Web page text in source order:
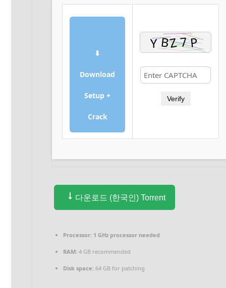
⬇
Download
Setup +
Crack
Verify
다운로드 (한국인) Torrent
Processor: 1 GHz processor needed
RAM: 4 GB recommended
Disk space: 64 GB for patching